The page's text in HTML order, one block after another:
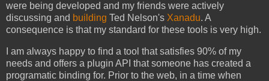
were being developed and my friends were actively
discussing and building Ted Nelson's Xanadu. A
consequence is that my standard for these tools is very high.
I am always happy to find a tool that satisfies 90% of my
needs and offers a plugin API that someone has created a
programatic binding for. Prior to the web, in a time when